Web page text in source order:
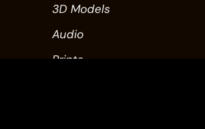
3D Models
Audio
Prints